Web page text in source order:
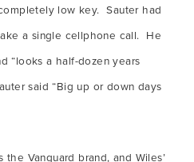
low key. Sauter had
a single cellphone call. He
“looks a half-dozen years
said “Big up or down days
Vanguard brand, and Wiles’